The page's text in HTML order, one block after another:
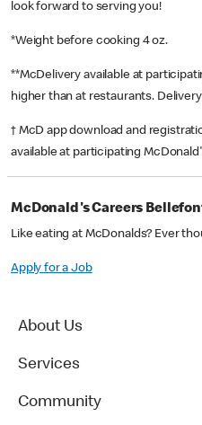
look forward to serving you!
*Weight before cooking 4 oz.
**McDelivery available at
higher than at restaurants.
† McD app download and
available at participating
McDonald's Careers
Like eating at McDonalds? Ever
Apply for a Job
About Us
Services
Community